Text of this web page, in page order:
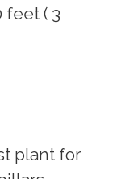
feet ( 3
plant for